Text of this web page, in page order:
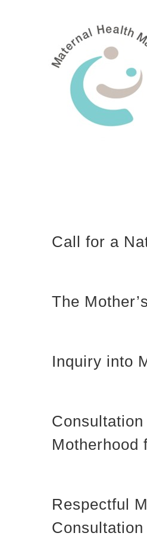
Call for a
The
Inquiry into
Motherhood
Respectful